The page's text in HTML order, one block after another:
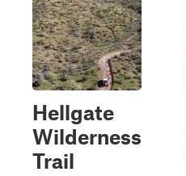
Hellgate
Wilderness
Trail